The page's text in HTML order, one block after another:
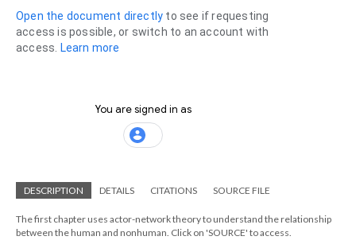
DESCRIPTION DETAILS CITATIONS SOURCE FILE
The first chapter uses actor-network theory to understand the relationship
between the human and nonhuman. Click on 'SOURCE' to access.